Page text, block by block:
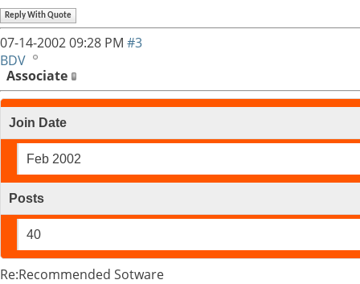
Reply With Quote
07-14-200209:28 PM #3
BDV
Associate
Join Date
Feb 2002
Posts
40
Re:Recommended Sotware